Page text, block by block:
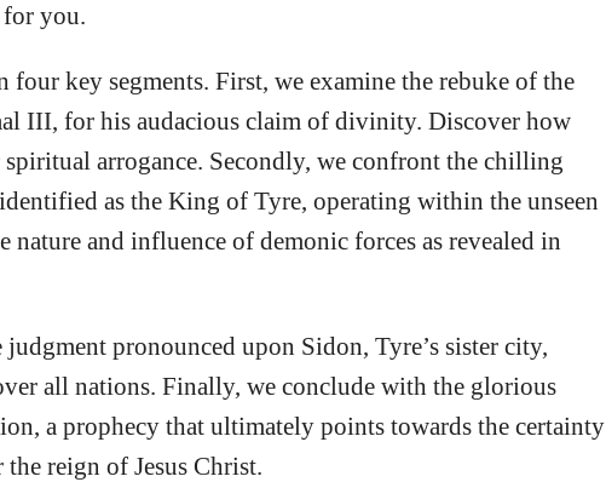
for you.
key segments. First, we examine the rebuke of the
III, for his audacious claim of divinity. Discover how
arrogance. Secondly, we confront the chilling
as the King of Tyre, operating within the unseen
nature and influence of demonic forces as revealed in
pronounced upon Sidon, Tyre’s sister city,
all nations. Finally, we conclude with the glorious
a prophecy that ultimately points towards the certainty
reign of Jesus Christ.